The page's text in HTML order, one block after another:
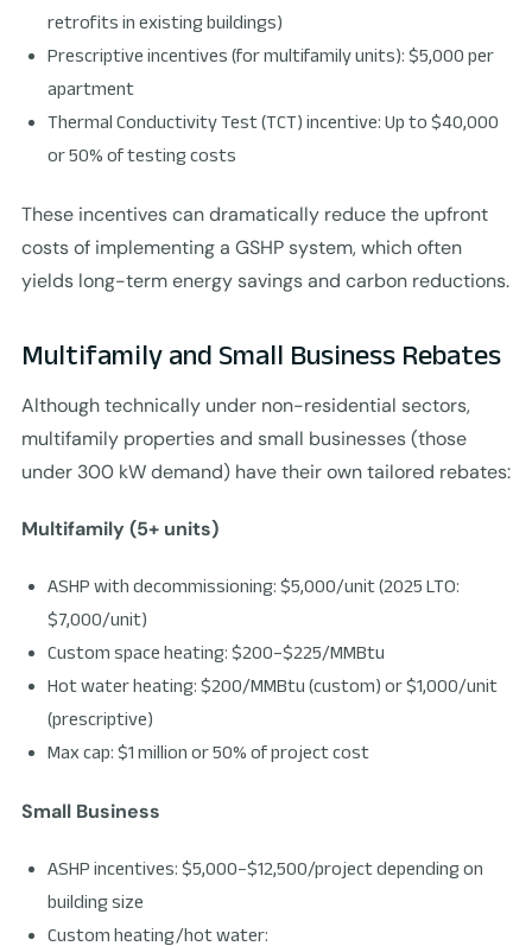
retrofits in existing buildings)
Prescriptive incentives (for multifamily units): $5,000 per
apartment
Thermal Conductivity Test (TCT) incentive: Up to $40,000
or 50% of testing costs
These incentives can dramatically reduce the upfront
costs of implementing a GSHP system, which often
yields long-term energy savings and carbon reductions.
Multifamily and Small Business Rebates
Although technically under non-residential sectors,
multifamily properties and small businesses (those
under 300 kW demand) have their own tailored rebates:
Multifamily (5+ units)
ASHP with decommissioning: $5,000/unit (2025 LTO:
$7,000/unit)
Custom space heating: $200–$225/MMBtu
Hot water heating: $200/MMBtu (custom) or $1,000/unit
(prescriptive)
Max cap: $1 million or 50% of project cost
Small Business
ASHP incentives: $5,000–$12,500/project depending on
building size
Custom heating/hot water: